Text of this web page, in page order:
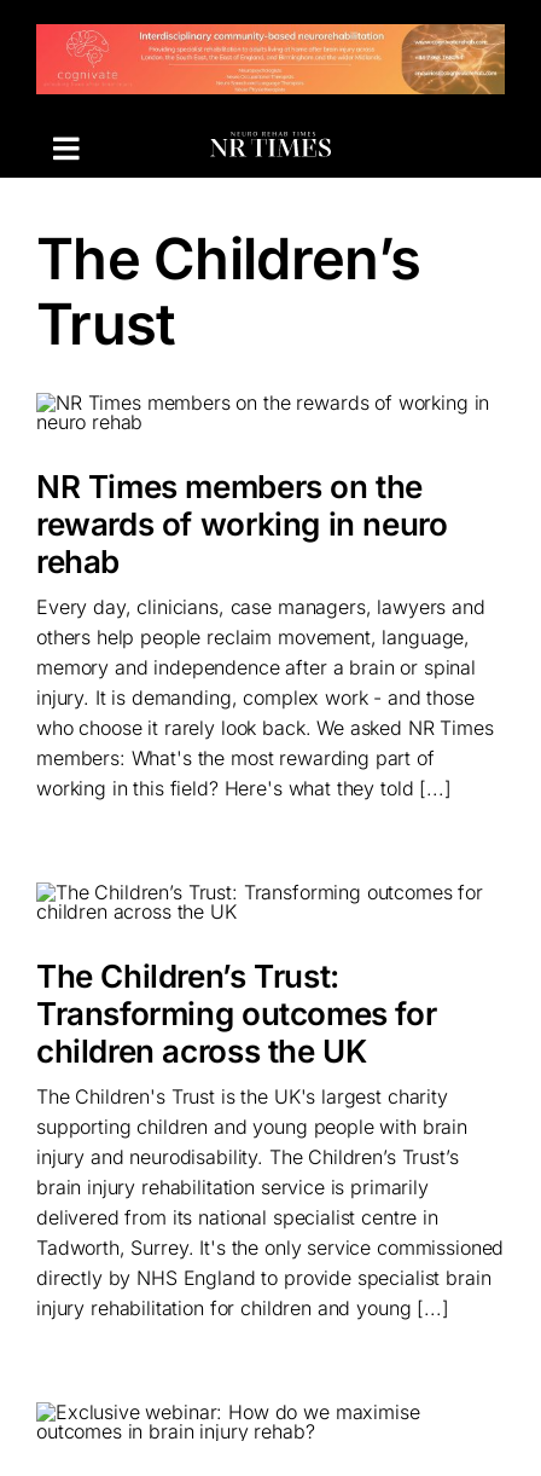
content
The Children’s
Trust
NR Times members on the
rewards of working in neuro
rehab
Every day, clinicians, case managers, lawyers and
others help people reclaim movement, language,
memory and independence after a brain or spinal
injury. It is demanding, complex work - and those
who choose it rarely look back. We asked NR Times
members: What's the most rewarding part of
working in this field? Here's what they told [...]
The Children’s Trust:
Transforming outcomes for
children across the UK
The Children's Trust is the UK's largest charity
supporting children and young people with brain
injury and neurodisability. The Children’s Trust’s
brain injury rehabilitation service is primarily
delivered from its national specialist centre in
Tadworth, Surrey. It's the only service commissioned
directly by NHS England to provide specialist brain
injury rehabilitation for children and young [...]